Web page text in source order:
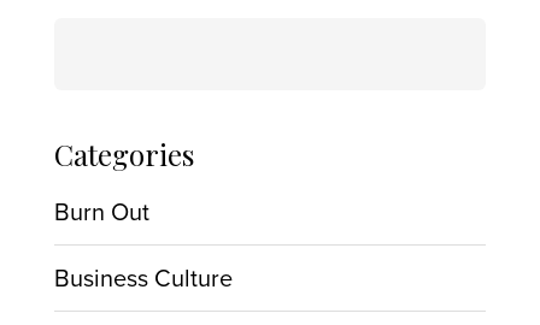
Categories
Burn Out
Business Culture